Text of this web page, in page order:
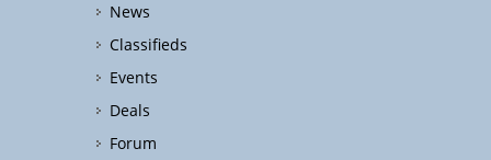
News
Classifieds
Events
Deals
Forum